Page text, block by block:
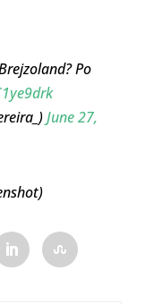
Po
June 27,